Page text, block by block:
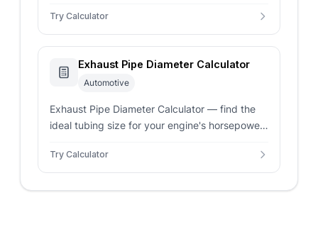
dimensions for instant results.
Try Calculator
Exhaust Pipe Diameter Calculator
Automotive
Exhaust Pipe Diameter Calculator — find the
ideal tubing size for your engine's horsepower
gas velocity for peak performance.
Try Calculator